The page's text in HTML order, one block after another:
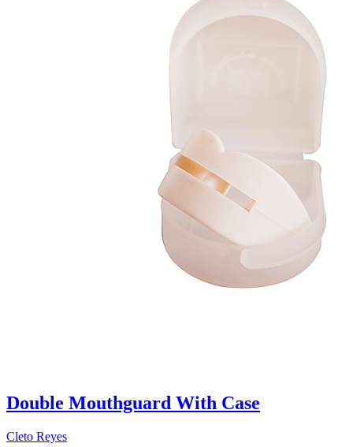
Double Mouthguard With Case
Cleto Reyes